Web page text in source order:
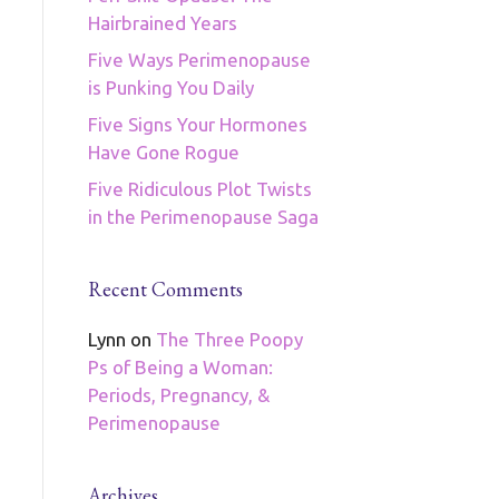
Hairbrained Years
Five Ways Perimenopause
is Punking You Daily
Five Signs Your Hormones
Have Gone Rogue
Five Ridiculous Plot Twists
in the Perimenopause Saga
Recent Comments
Lynn on The Three Poopy
Ps of Being a Woman:
Periods, Pregnancy, &
Perimenopause